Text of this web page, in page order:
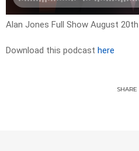
Alan Jones Full Show August 20th
Download this podcast here
SHARE